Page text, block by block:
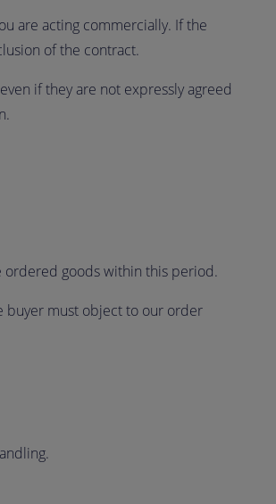
are acting commercially. If the
of the contract.
if they are not expressly agreed
ordered goods within this period.
buyer must object to our order